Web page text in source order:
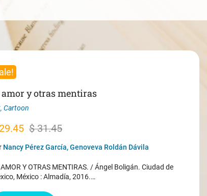
amor y otras mentiras
, Cartoon
$31.45
29.45
Nancy Pérez García, Genoveva Roldán Dávila
AMOR Y OTRAS MENTIRAS. / Ángel Boligán. Ciudad de
México : Almadía, 2016.…